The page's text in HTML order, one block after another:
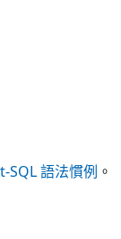
SQL 語法慣例 。